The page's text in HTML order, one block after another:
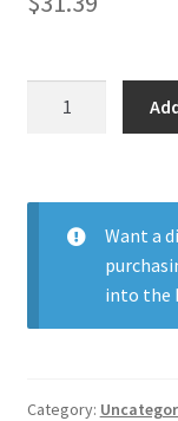
Shop
6pk
quantity
Want a
into the
Category: